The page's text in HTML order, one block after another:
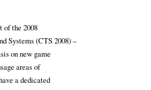
of the 2008
Systems (CTS 2008) –
on new game
areas of
a dedicated